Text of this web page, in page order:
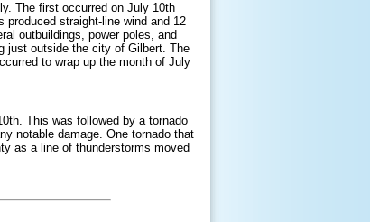
The first occurred on July 10th
straight-line wind and 12
outbuildings, power poles, and
just outside the city of Gilbert. The
to wrap up the month of July
This was followed by a tornado
notable damage. One tornado that
as a line of thunderstorms moved